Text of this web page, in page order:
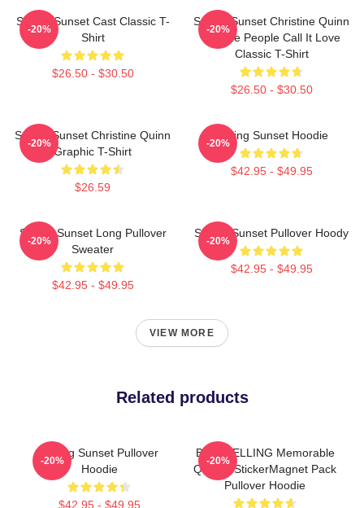
Selling Sunset Cast Classic T-
Shirt
$26.50 - $30.50
-20%
Selling Sunset Christine Quinn
- Some People Call It Love
Classic T-Shirt
$26.50 - $30.50
-20%
Selling Sunset Christine Quinn
Graphic T-Shirt
$26.59
-20%
Selling Sunset Hoodie
$42.95 - $49.95
-20%
Selling Sunset Long Pullover
Sweater
$42.95 - $49.95
-20%
Selling Sunset Pullover Hoody
$42.95 - $49.95
-20%
VIEW MORE
Related products
Selling Sunset Pullover
Hoodie
$42.95 - $49.95
-20%
BESTSELLING Memorable
Quotes StickerMagnet Pack
Pullover Hoodie
-20%